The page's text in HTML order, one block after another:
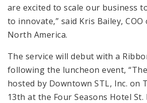
are excited to scale our business
to innovate,” said Kris Bailey,
North America.
The service will debut with a
following the luncheon event,
hosted by Downtown STL, Inc. on
13th at the Four Seasons Hotel St.